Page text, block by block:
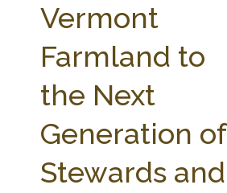
Vermont
Farmland to
the Next
Generation of
Stewards and